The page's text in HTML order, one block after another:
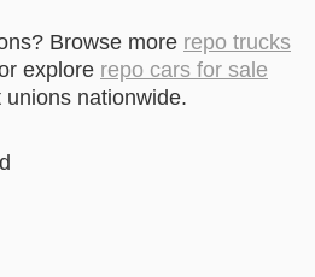
Browse more repo trucks
explore repo cars for sale
nationwide.